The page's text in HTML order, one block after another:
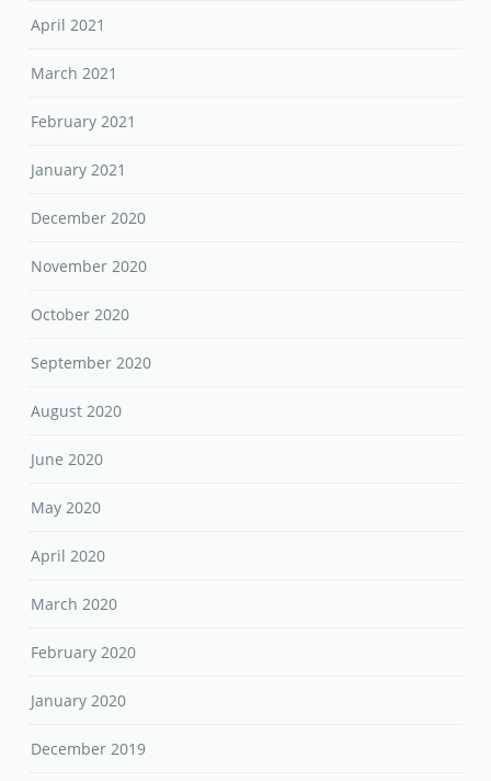
April 2021
March 2021
February 2021
January 2021
December 2020
November 2020
October 2020
September 2020
August 2020
June 2020
May 2020
April 2020
March 2020
February 2020
January 2020
December 2019